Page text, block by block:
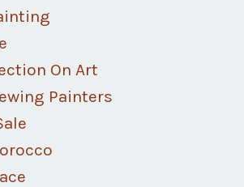
On Art
Painters